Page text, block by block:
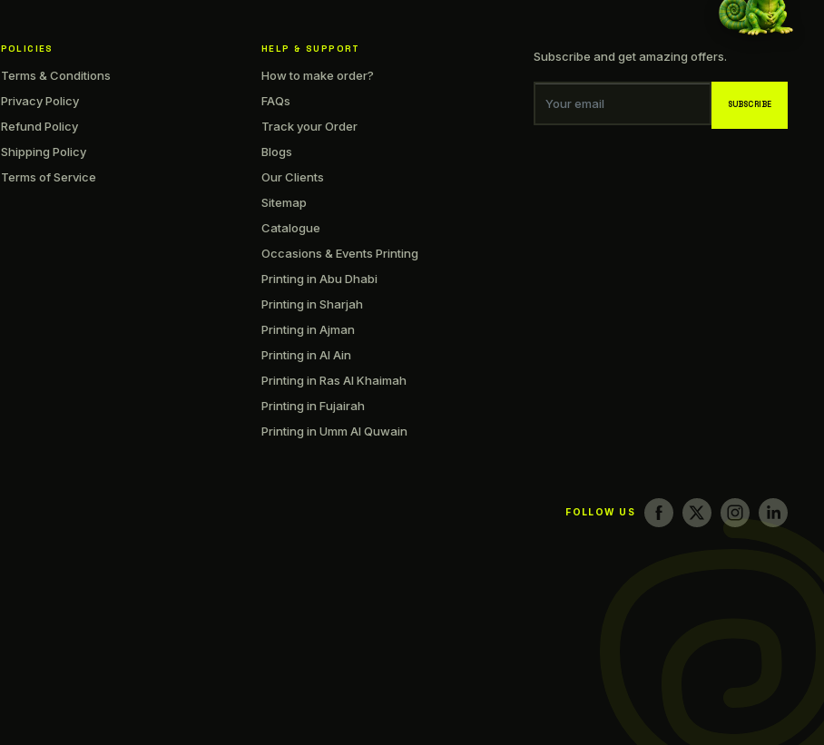
POLICIES
Terms & Conditions
Privacy Policy
Refund Policy
Shipping Policy
Terms of Service
HELP & SUPPORT
How to make order?
FAQs
Track your Order
Blogs
Our Clients
Sitemap
Catalogue
Occasions & Events Printing
Printing in Abu Dhabi
Printing in Sharjah
Printing in Ajman
Printing in Al Ain
Printing in Ras Al Khaimah
Printing in Fujairah
Printing in Umm Al Quwain
Subscribe and get amazing offers.
Your email SUBSCRIBE
FOLLOW US